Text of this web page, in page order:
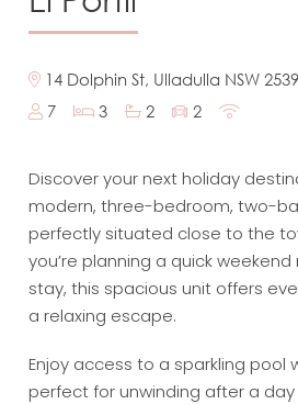
14 Dolphin St, Ulladulla NSW 2539
7
3 2 2
Discover your next holiday
modern, three-bedroom, two-
perfectly situated close to the
you’re planning a quick
stay, this spacious unit offers
a relaxing escape.
Enjoy access to a sparkling pool
perfect for unwinding after a